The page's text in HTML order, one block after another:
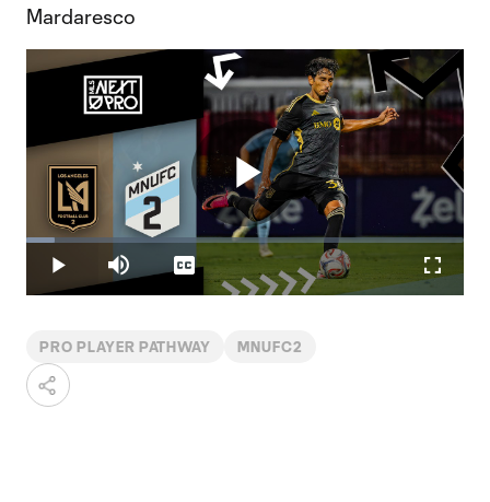
Mardaresco
Play
Video
Play Mute
Loaded:
6.43%
Captions
PRO PLAYER PATHWAY MNUFC2